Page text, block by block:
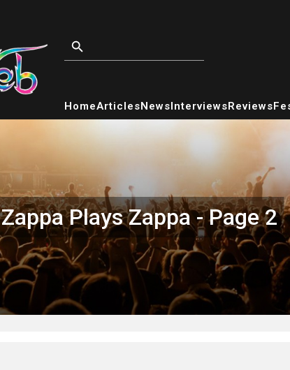
HomeArticlesNewsInterviewsReviews
Zappa Plays Zappa - Page 2